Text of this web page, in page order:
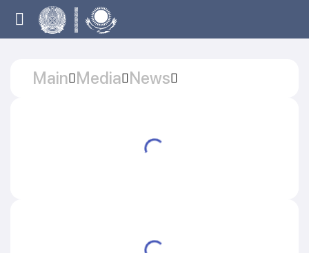
Main Media News